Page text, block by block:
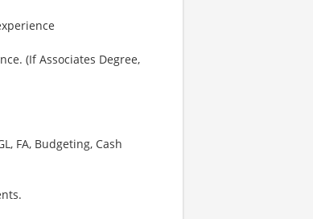
(If Associates Degree,
FA, Budgeting, Cash